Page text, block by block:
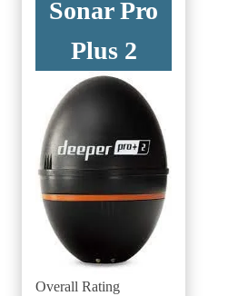
Sonar Pro
Plus 2
Overall Rating